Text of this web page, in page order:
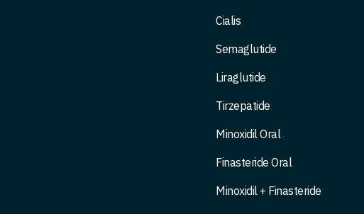
Cialis
Semaglutide
Liraglutide
Tirzepatide
Minoxidil Oral
Finasteride Oral
Minoxidil + Finasteride